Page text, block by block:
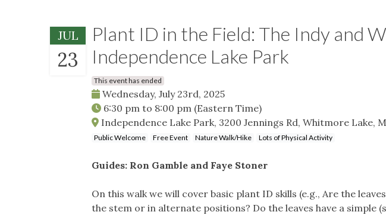
JUL
23
Plant ID in the Field: The Indy and
Independence Lake Park
This event has ended
Wednesday, July 23rd, 2025
6:30 pm to 8:00 pm (Eastern Time)
Independence Lake Park, 3200 Jennings Rd, Whitmore Lake,
Public Welcome Free Event Nature Walk/Hike Lots of Physical Activity
Guides: Ron Gamble and Faye Stoner
On this walk we will cover basic plant ID skills (e.g., Are the
the stem or in alternate positions? Do the leaves have a simple